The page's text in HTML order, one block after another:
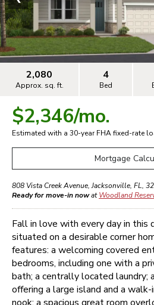
2,080
Approx. sq. ft.
4
Bed
$2,346/mo.
Estimated with a 30-yearFHAfixed-rate
Mortgage
808 Vista Creek Avenue,Jacksonville, FL,
Ready for move-in nowatWoodland
Fall in love with every day in this
situated on a desirable corner
features: a welcoming covered
bedrooms, including one with a
bath; a centrally located laundry;
offering a large island and a walk-